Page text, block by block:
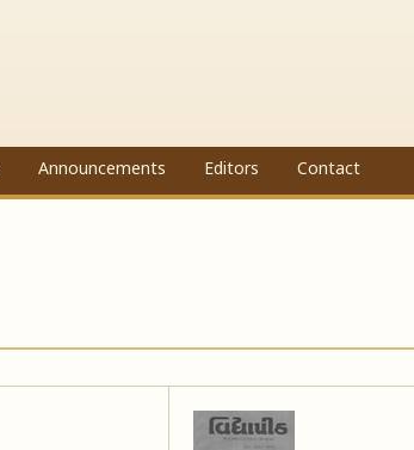
Announcements Editors Contact